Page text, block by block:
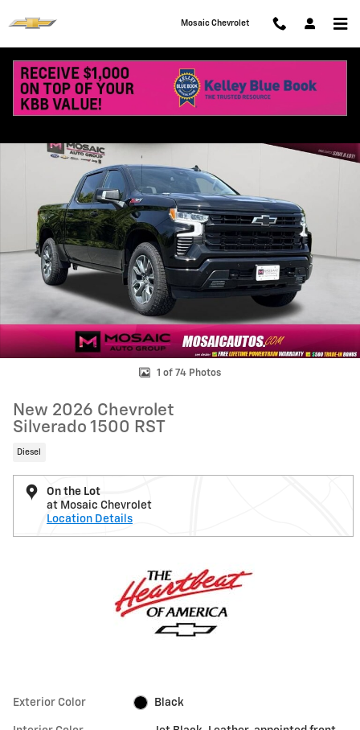
Mosaic Chevrolet
New 2026 Chevrolet Silverado 1500 RST Truck Photo 1 of 74
1 of 74 Photos
New 2026 Chevrolet
Silverado 1500 RST
Diesel
On the Lot
at Mosaic Chevrolet
Location Details
Exterior Color Black